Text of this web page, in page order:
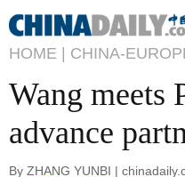
HOME | CHINA-
Wang meets
advance
By ZHANG YUNBI |